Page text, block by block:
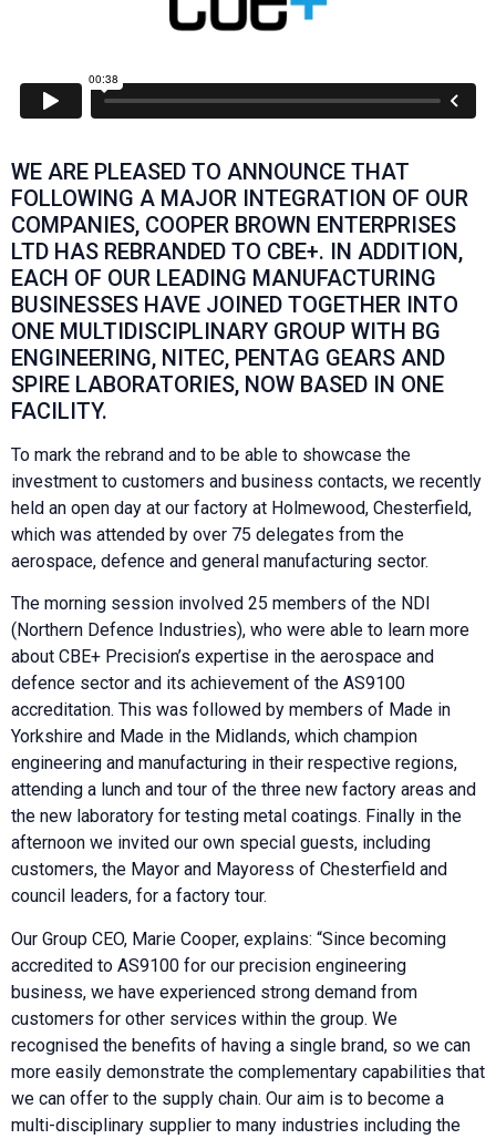
WE ARE PLEASED TO ANNOUNCE THAT
FOLLOWING A MAJOR INTEGRATION OF OUR
COMPANIES, COOPER BROWN ENTERPRISES
LTD HAS REBRANDED TO CBE+. IN ADDITION,
EACH OF OUR LEADING MANUFACTURING
BUSINESSES HAVE JOINED TOGETHER INTO
ONE MULTIDISCIPLINARY GROUP WITH BG
ENGINEERING, NITEC, PENTAG GEARS AND
SPIRE LABORATORIES, NOW BASED IN ONE
FACILITY.
To mark the rebrand and to be able to showcase the
investment to customers and business contacts, we recently
held an open day at our factory at Holmewood, Chesterfield,
which was attended by over 75 delegates from the
aerospace, defence and general manufacturing sector.
The morning session involved 25 members of the NDI
(Northern Defence Industries), who were able to learn more
about CBE+ Precision’s expertise in the aerospace and
defence sector and its achievement of the AS9100
accreditation. This was followed by members of Made in
Yorkshire and Made in the Midlands, which champion
engineering and manufacturing in their respective regions,
attending a lunch and tour of the three new factory areas and
the new laboratory for testing metal coatings. Finally in the
afternoon we invited our own special guests, including
customers, the Mayor and Mayoress of Chesterfield and
council leaders, for a factory tour.
Our Group CEO, Marie Cooper, explains: “Since becoming
accredited to AS9100 for our precision engineering
business, we have experienced strong demand from
customers for other services within the group. We
recognised the benefits of having a single brand, so we can
more easily demonstrate the complementary capabilities that
we can offer to the supply chain. Our aim is to become a
multi-disciplinary supplier to many industries including the